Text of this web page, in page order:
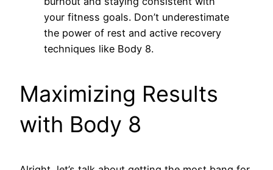
your fitness goals. Don’t underestimate
the power of rest and active recovery
techniques like Body 8.
Maximizing Results
with Body 8